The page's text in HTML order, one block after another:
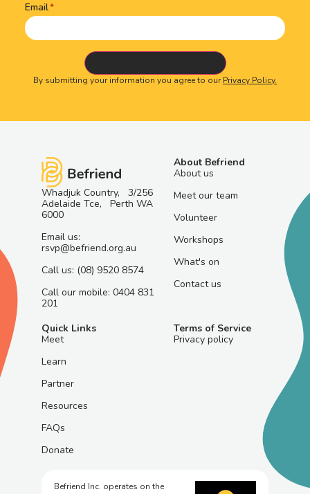
Email
By submitting your information you agree to ourPrivacy Policy.
Whadjuk Country, 3/256
Adelaide Tce, Perth WA
6000
Email us:
rsvp@befriend.org.au
Call us: (08) 9520 8574
Call our mobile: 0404 831
201
About Befriend
About us
Meet our team
Volunteer
Workshops
What's on
Contact us
Quick Links
Meet
Learn
Partner
Resources
FAQs
Donate
Terms of Service
Privacy policy
Befriend Inc. operates on the